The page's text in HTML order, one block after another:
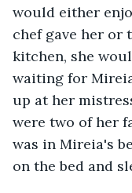
would either
chef gave her or
kitchen, she
waiting for
up at her
were two of her
was in Mireia's
on the bed and